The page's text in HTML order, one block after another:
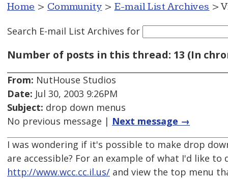
Home > Community > E-mail List Archives >
Search E-mail List Archives for
Number of posts in this thread: 13 (In
From: NutHouse Studios
Date: Jul 30, 2003 9:26PM
Subject: drop down menus
No previous message | Next message →
I was wondering if it's possible to make drop
are accessible? For an example of what I'd like to
http://www.wcc.cc.il.us/ and view the top menu